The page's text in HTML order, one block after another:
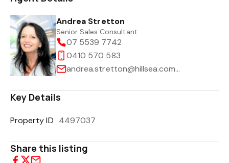
Andrea Stretton
Senior Sales Consultant
07 5539 7742
0410 570 583
andrea.stretton@hillsea.com.au
Key Details
Property ID 4497037
Share this listing